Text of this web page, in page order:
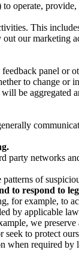
operate,
This
our
panel or
to change
be
networks
of
to respond to
example, to
by applicable
we
to protect
required